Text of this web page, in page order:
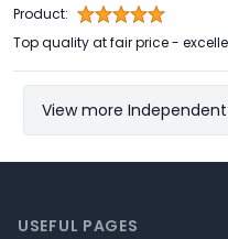
Product:
Top quality at fair price -
View more
USEFUL PAGES